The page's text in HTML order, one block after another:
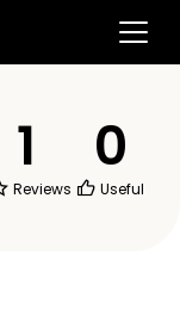
1
Reviews
0
Useful